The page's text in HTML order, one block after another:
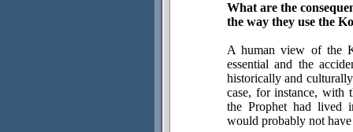
What are the
the way they use the
A human view of the
essential and the
historically and
case, for instance, with
the Prophet had lived
would probably not have